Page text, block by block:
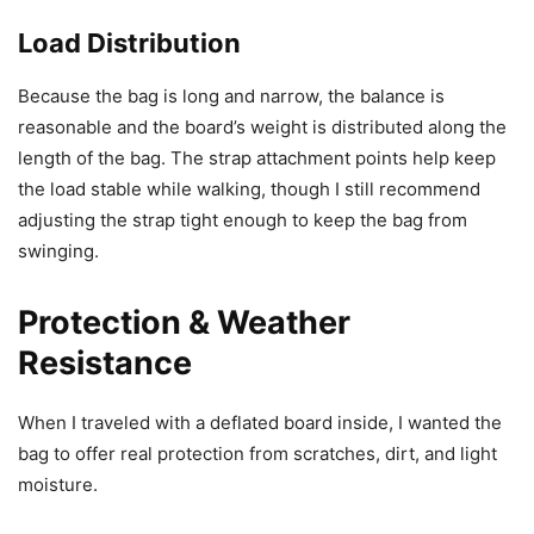
Load Distribution
Because the bag is long and narrow, the balance is
reasonable and the board’s weight is distributed along the
length of the bag. The strap attachment points help keep
the load stable while walking, though I still recommend
adjusting the strap tight enough to keep the bag from
swinging.
Protection & Weather
Resistance
When I traveled with a deflated board inside, I wanted the
bag to offer real protection from scratches, dirt, and light
moisture.